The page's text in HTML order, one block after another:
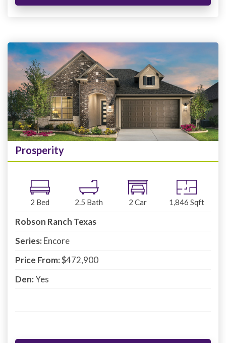
Prosperity
2 Bed 2.5 Bath 2 Car 1,846 Sqft
Robson Ranch Texas
Series:Encore
Price From:$472,900
Den:Yes